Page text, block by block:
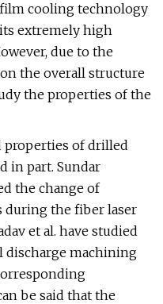
film cooling technology
extremely high
due to the
the overall structure
the properties of the
properties of drilled
in part. Sundar
the change of
during the fiber laser
et al. have studied
discharge machining
be said that the